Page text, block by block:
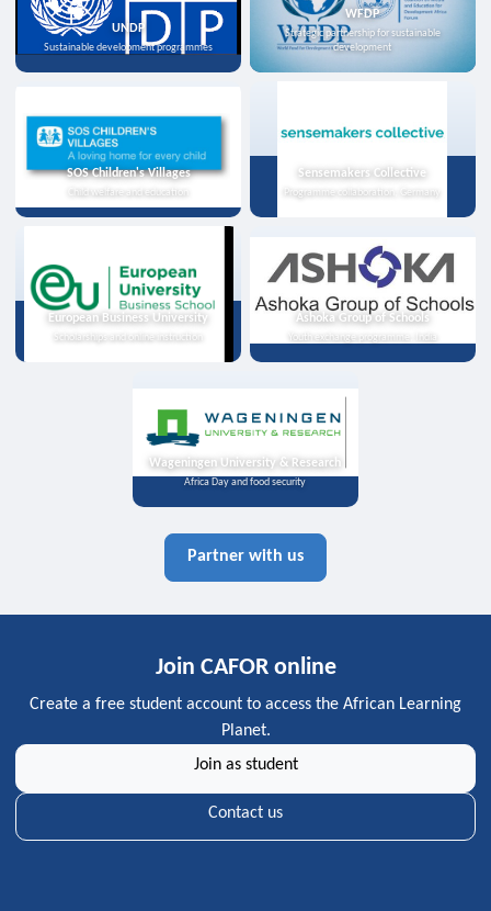
UNDP
Sustainable development programmes
WFDP
Strategic partnership for sustainable
development
SOS Children's Villages
Child welfare and education
Sensemakers Collective
Programme collaboration, Germany
European Business University
Scholarships and online instruction
Ashoka Group of Schools
Youth exchange programme, India
Wageningen University & Research
Africa Day and food security
Partner with us
Join CAFOR online
Create a free student account to access the African Learning
Planet.
Join as student
Contact us